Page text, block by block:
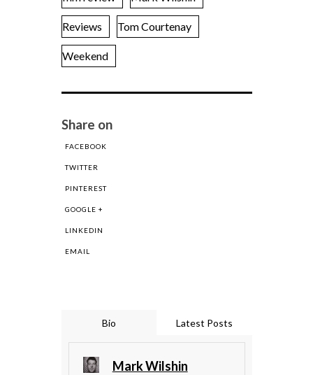
Reviews Tom Courtenay
Weekend
Share on
FACEBOOK
TWITTER
PINTEREST
GOOGLE +
LINKEDIN
EMAIL
Bio Latest Posts
Mark Wilshin